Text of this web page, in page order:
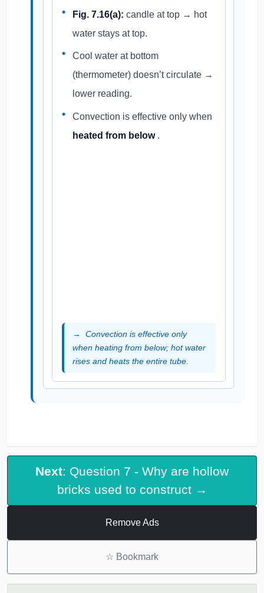
Fig. 7.16(a): candle at top → hot
water stays at top.
Cool water at bottom
(thermometer) doesn’t circulate →
lower reading.
Convection is effective only when
heated from below .
Convection is effective only
when heating from below; hot water
rises and heats the entire tube.
Next: Question 7 - Why are hollow
bricks used to construct →
Remove Ads
☆ Bookmark